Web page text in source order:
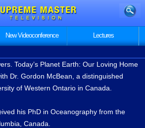
New Videoconference Lectures
Today’s Planet Earth: Our Loving Home
Dr. Gordon McBean, a distinguished
of Western Ontario in Canada.
his PhD in Oceanography from the
Canada.